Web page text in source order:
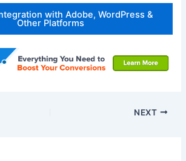
with Adobe, WordPress &
Other Platforms
NEXT